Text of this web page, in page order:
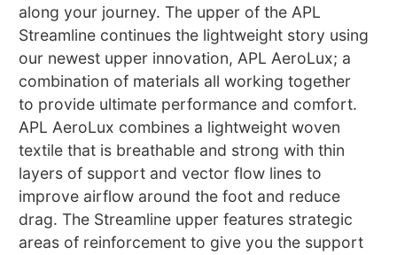
along your journey. The upper of the APL
Streamline continues the lightweight story using
our newest upper innovation, APL AeroLux; a
combination of materials all working together
to provide ultimate performance and comfort.
APL AeroLux combines a lightweight woven
textile that is breathable and strong with thin
layers of support and vector flow lines to
improve airflow around the foot and reduce
drag. The Streamline upper features strategic
areas of reinforcement to give you the support